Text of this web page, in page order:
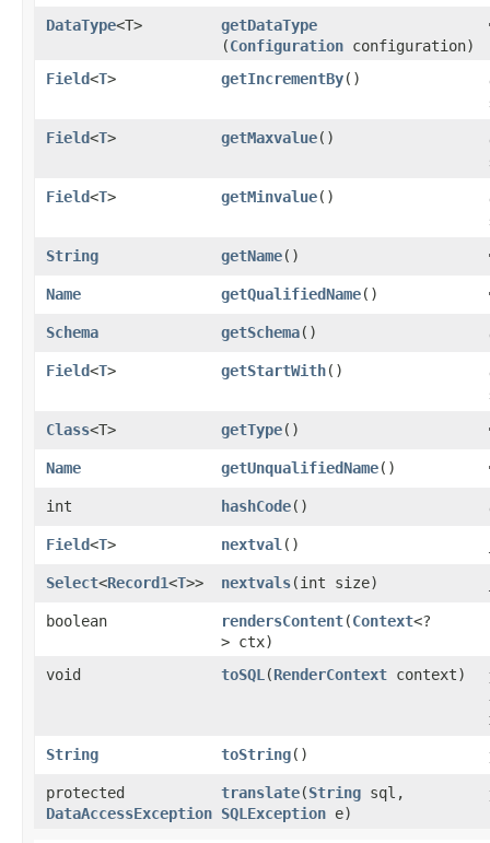
DataType<T> getDataType
(Configuration configuration)
Field<T> getIncrementBy()
Field<T> getMaxvalue()
Field<T> getMinvalue()
String
getName()
Name
getQualifiedName()
Schema
getSchema()
Field<T> getStartWith()
Class<T> getType()
Name
getUnqualifiedName()
int
hashCode()
Field<T> nextval ()
Select<Record1<T>> nextvals​(int size)
boolean
rendersContent​(Context<?
> ctx)
void toSQL ​(RenderContext context)
String
toString()
protected
DataAccessException
translate​(String sql,
SQLException e)